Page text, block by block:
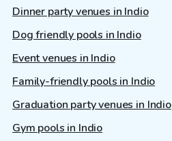
Dinner party venues in Indio
Dog friendly pools in Indio
Event venues in Indio
Family-friendly pools in Indio
Graduation party venues in Indio
Gym pools in Indio